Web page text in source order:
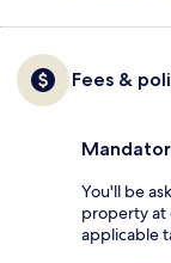
Fees &
You'll be
property at
applicable